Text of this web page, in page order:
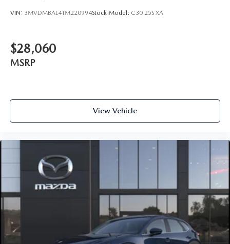
VIN: 3MVDMBAL4TM220994Stock:Model: C30 25S XA
$28,060
MSRP
View Vehicle